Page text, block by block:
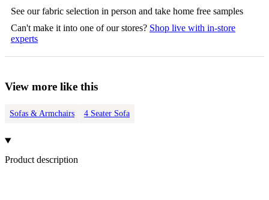
See our fabric selection in person and take home free samples
Can't make it into one of our stores? Shop live with in-store
experts
View more like this
Sofas & Armchairs 4 Seater Sofa
Product description